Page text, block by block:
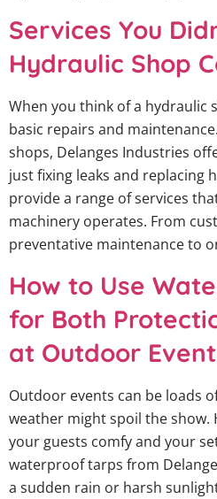
Services You
Hydraulic Shop
When you think of a hydraulic
basic repairs and
shops, Delanges Industries
just fixing leaks and replacing
provide a range of services
machinery operates. From
preventative maintenance to
How to Use
for Both
at Outdoor
Outdoor events can be loads
weather might spoil the show.
your guests comfy and your
waterproof tarps from
a sudden rain or harsh